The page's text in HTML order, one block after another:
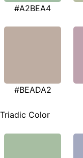
#A2BEA4
#BEADA2
Triadic Color